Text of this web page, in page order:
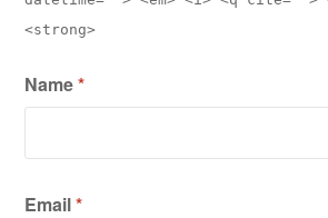
<strong>
Name*
Email*